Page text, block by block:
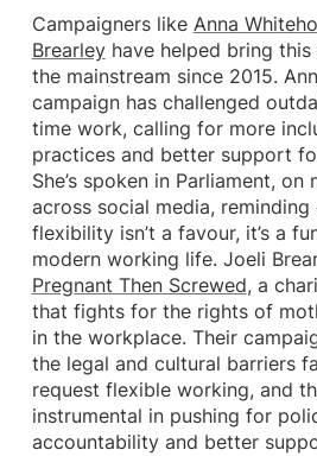
Campaigners like Anna
Brearleyhave helped bring this
the mainstream since 2015.
campaign has challenged
time work, calling for more
practices and better support
She’s spoken in Parliament,
across social media,
flexibility isn’t a favour, it’s a
modern working life. Joeli
Pregnant Then Screwed, a
that fights for the rights of
in the workplace. Their
the legal and cultural barriers
request flexible working, and
instrumental in pushing for
accountability and better